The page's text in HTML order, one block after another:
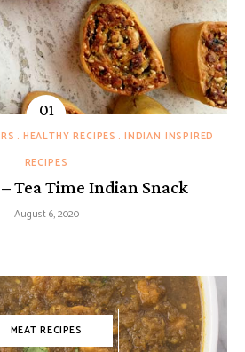
HEALTHY RECIPES
INDIAN INSPIRED
RECIPES
Tea Time Indian Snack
August 6, 2020
MEAT RECIPES